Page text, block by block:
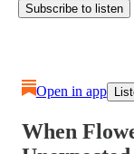
Subscribe to listen
Open in app
When